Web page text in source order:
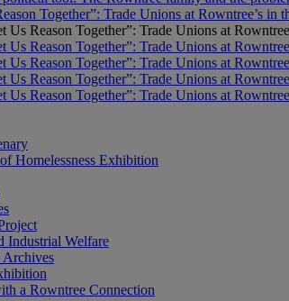
Together”: Trade Unions at Rowntree’s in
Us Reason Together”: Trade Unions at
Us Reason Together”: Trade Unions at
Us Reason Together”: Trade Unions at
Us Reason Together”: Trade Unions at
Us Reason Together”: Trade Unions at
Homelessness Exhibition
Industrial Welfare
Archives
a Rowntree Connection